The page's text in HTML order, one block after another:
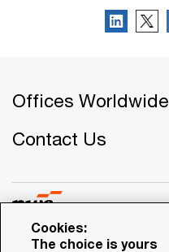
Offices Worldwide
Contact Us
Cookies:
The choice is yours